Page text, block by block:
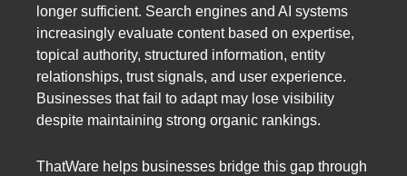
longer sufficient. Search engines and AI systems
increasingly evaluate content based on expertise,
topical authority, structured information, entity
relationships, trust signals, and user experience.
Businesses that fail to adapt may lose visibility
despite maintaining strong organic rankings.
ThatWare helps businesses bridge this gap through